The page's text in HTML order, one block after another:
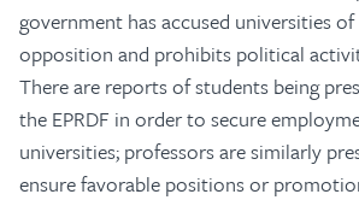
government has accused universities
opposition and prohibits political
There are reports of students being
the EPRDF in order to secure
universities; professors are similarly
ensure favorable positions or